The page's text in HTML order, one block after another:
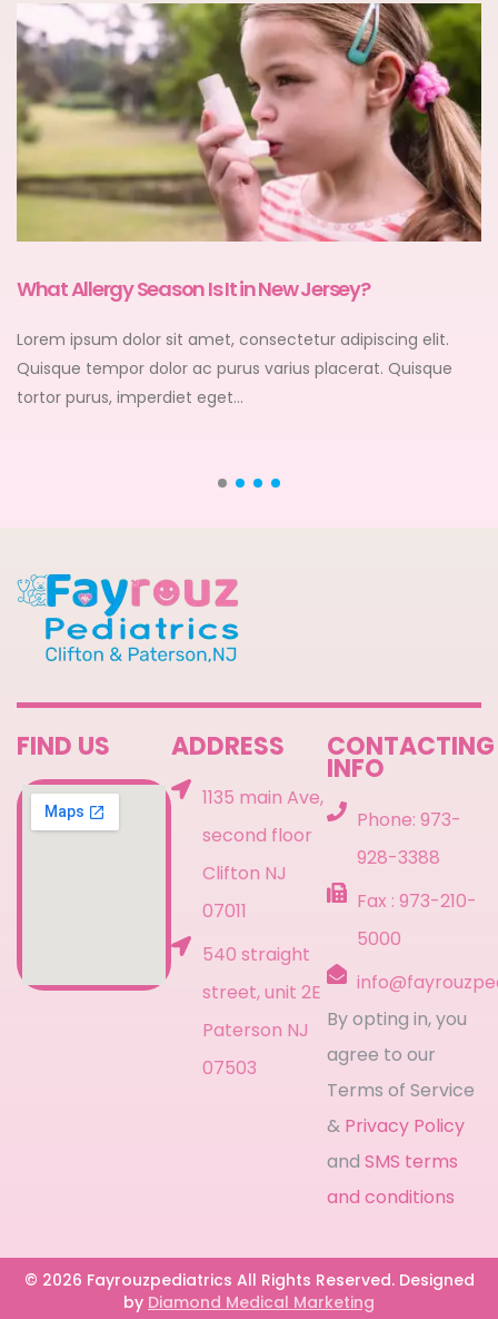
What Allergy Season Is It in New Jersey?
Lorem ipsum dolor sit amet, consectetur adipiscing elit.
Quisque tempor dolor ac purus varius placerat. Quisque
tortor purus, imperdiet eget...
FIND US ADDRESS
1135 main Ave,
second floor
Clifton NJ
07011
540 straight
street, unit 2E
Paterson NJ
07503
CONTACTING
INFO
Phone: 973-
928-3388
Fax : 973-210-
5000
By opting in, you
agree to our
Terms of Service
& Privacy Policy
and SMS terms
and conditions
© 2026 Fayrouzpediatrics All Rights Reserved. Designed
by Diamond Medical Marketing